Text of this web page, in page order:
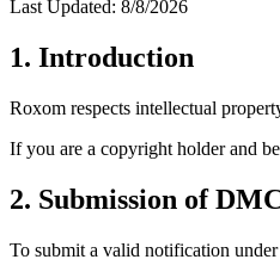
Last Updated: 8/8/2026
1. Introduction
Roxom respects intellectual
If you are a copyright holder and
2. Submission of
To submit a valid notification